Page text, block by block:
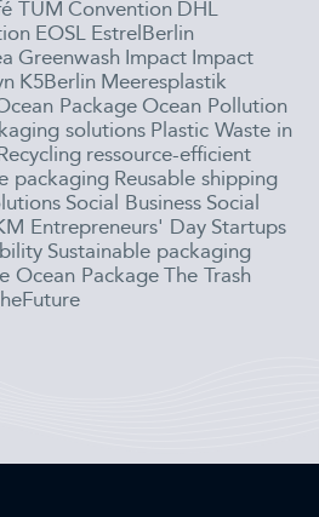
TUM Convention DHL
EOSL EstrelBerlin
Greenwash Impact Impact
K5Berlin Meeresplastik
Package Ocean Pollution
solutions Plastic Waste in
ressource-efficient
packaging Reusable shipping
Social Business Social
Entrepreneurs' Day Startups
Sustainable packaging
Ocean PackageThe Trash